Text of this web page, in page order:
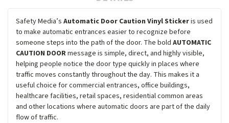
Safety Media’s Automatic Door Caution Vinyl Stickeris used
to make automatic entrances easier to recognize before
someone steps into the path of the door. The bold AUTOMATIC
CAUTION DOORmessage is simple, direct, and highly visible,
helping people notice the door type quickly in places where
traffic moves constantly throughout the day. This makes it a
useful choice for commercial entrances, office buildings,
healthcare facilities, retail spaces, residential common areas
and other locations where automatic doors are part of the daily
flow of traffic.